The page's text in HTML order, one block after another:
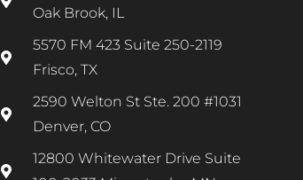
Oak Brook, IL
5570 FM 423 Suite 250-2119
Frisco, TX
2590 Welton St Ste. 200 #1031
Denver, CO
12800 Whitewater Drive Suite